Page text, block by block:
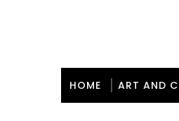
HOME ART AND